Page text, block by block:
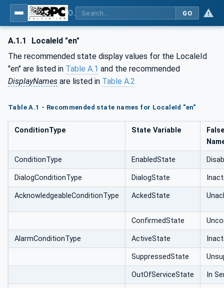
GO
A.1.1
LocaleId "en"
The recommended state display values for the LocaleId
"en" are listed in Table A.1 and the recommended
DisplayNames are listed in Table A.2
Table A.1 - Recommended state names for LocaleId "en"
ConditionType State Variable
ConditionType EnabledState
DialogConditionType DialogState
AcknowledgeableConditionType AckedState
ConfirmedState
AlarmConditionType ActiveState
SuppressedState
OutOfServiceState In